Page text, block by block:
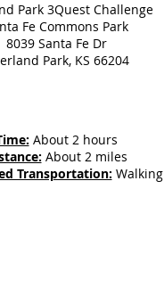
Park 3Quest Challenge
Fe Commons Park
8039 Santa Fe Dr
Park, KS 66204
About 2 hours
About 2 miles
Transportation: Walking